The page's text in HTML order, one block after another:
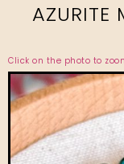
AZURITE
Click on the photo to